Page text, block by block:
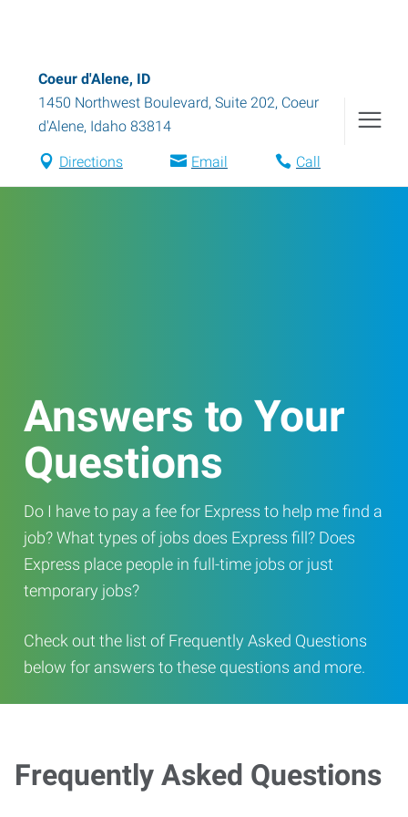
Coeur d'Alene, ID
1450 Northwest Boulevard, Suite 202, Coeur
d'Alene, Idaho 83814
Directions Email Call
Answers to Your
Questions
Do I have to pay a fee for Express to help me find a
job? What types of jobs does Express fill? Does
Express place people in full-time jobs or just
temporary jobs?
Check out the list of Frequently Asked Questions
below for answers to these questions and more.
Frequently Asked Questions